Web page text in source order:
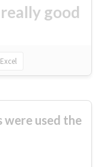
really good
Excel
used the